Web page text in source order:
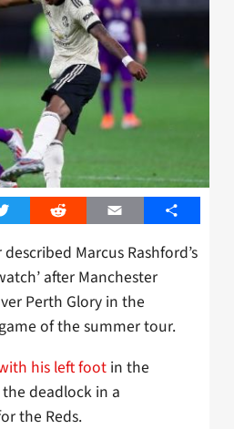
Twitter Reddit Email Share
Marcus Rashford’s
after Manchester
Perth Glory in the
of the summer tour.
his left foot in the
deadlock in a
the Reds.